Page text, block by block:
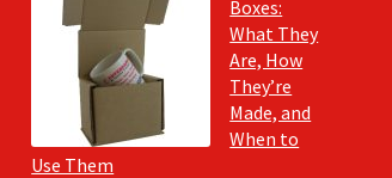
Boxes:
What They
Are, How
They’re
Made, and
When to
Use Them